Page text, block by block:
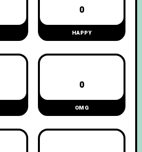
0
HAPPY
0
OMG